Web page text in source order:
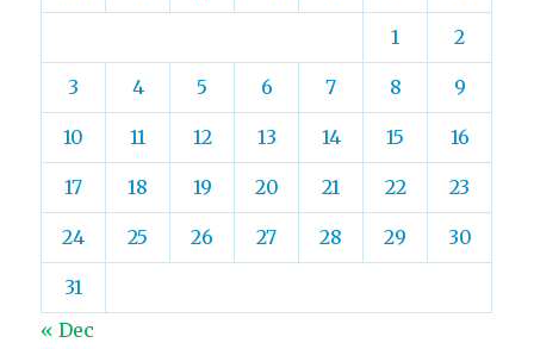
1 2
3 4 5 6 7 8 9
10 11 12 13 14 15 16
17 18 19 20 21 22 23
24 25 26 27 28 29 30
31
« Dec